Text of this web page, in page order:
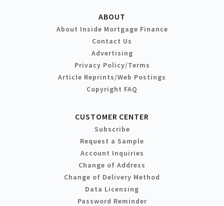
ABOUT
About Inside Mortgage Finance
Contact Us
Advertising
Privacy Policy/Terms
Article Reprints/Web Postings
Copyright FAQ
CUSTOMER CENTER
Subscribe
Request a Sample
Account Inquiries
Change of Address
Change of Delivery Method
Data Licensing
Password Reminder